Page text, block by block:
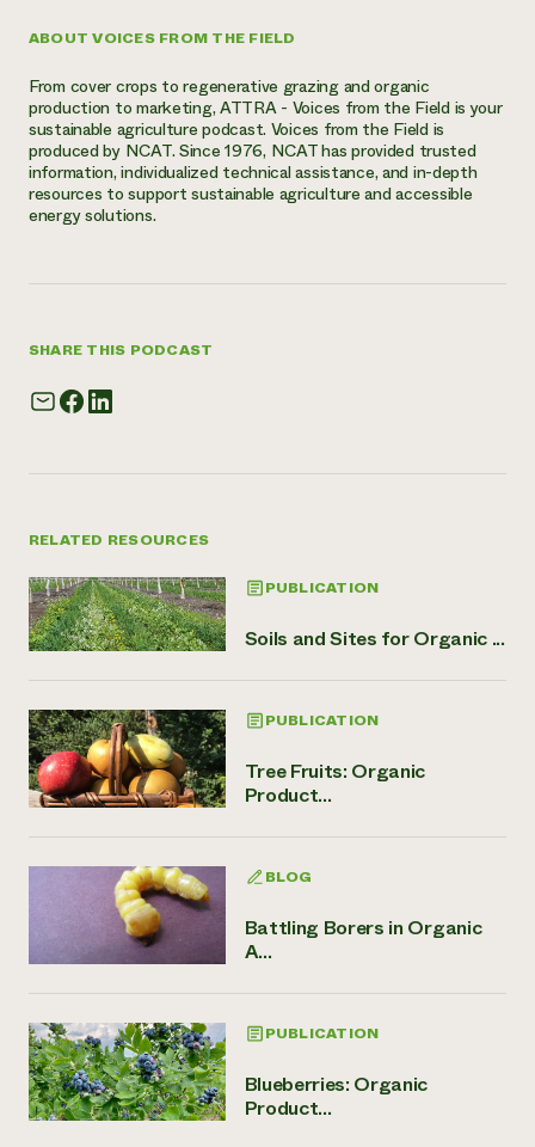
ABOUT VOICES FROM THE FIELD
From cover crops to regenerative grazing and organic
production to marketing, ATTRA - Voices from the Field is your
sustainable agriculture podcast. Voices from the Field is
produced by NCAT. Since 1976, NCAT has provided trusted
information, individualized technical assistance, and in-depth
resources to support sustainable agriculture and accessible
energy solutions.
SHARE THIS PODCAST
RELATED RESOURCES
PUBLICATION
Soils and Sites for Organic ...
PUBLICATION
Tree Fruits: Organic
Product...
BLOG
Battling Borers in Organic
A...
PUBLICATION
Blueberries: Organic
Product...